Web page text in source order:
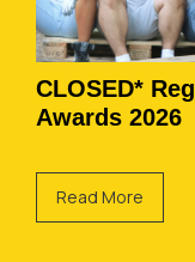
CLOSED*
Awards 2026
Read More